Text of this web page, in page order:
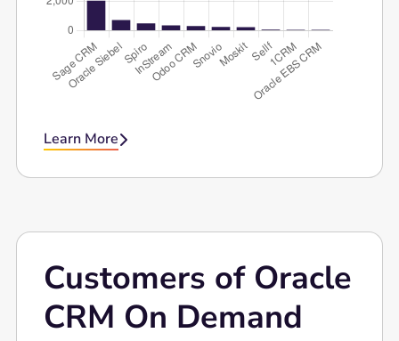
Learn More
Customers of Oracle
CRM On Demand